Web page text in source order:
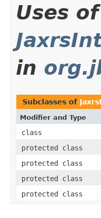
Uses of
in
Subclasses of
Modifier and Type
class
protected class
protected class
protected class
protected class